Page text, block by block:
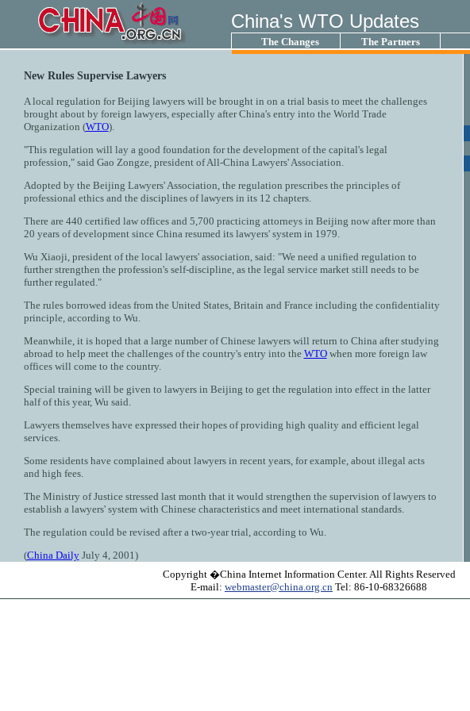
China's WTO Updates
The Changes The Partners
New Rules Supervise Lawyers
A local regulation for Beijing lawyers will be brought in on a trial basis to meet the challenges
brought about by foreign lawyers, especially after China's entry into the World Trade
Organization (WTO).
"This regulation will lay a good foundation for the development of the capital's legal
profession," said Gao Zongze, president of All-China Lawyers' Association.
Adopted by the Beijing Lawyers' Association, the regulation prescribes the principles of
professional ethics and the disciplines of lawyers in its 12 chapters.
There are 440 certified law offices and 5,700 practicing attorneys in Beijing now after more than
20 years of development since China resumed its lawyers' system in 1979.
Wu Xiaoji, president of the local lawyers' association, said: "We need a unified regulation to
further strengthen the profession's self-discipline, as the legal service market still needs to be
further regulated."
The rules borrowed ideas from the United States, Britain and France including the confidentiality
principle, according to Wu.
Meanwhile, it is hoped that a large number of Chinese lawyers will return to China after studying
abroad to help meet the challenges of the country's entry into the WTOwhen more foreign law
offices will come to the country.
Special training will be given to lawyers in Beijing to get the regulation into effect in the latter
half of this year, Wu said.
Lawyers themselves have expressed their hopes of providing high quality and efficient legal
services.
Some residents have complained about lawyers in recent years, for example, about illegal acts
and high fees.
The Ministry of Justice stressed last month that it would strengthen the supervision of lawyers to
establish a lawyers' system with Chinese characteristics and meet international standards.
The regulation could be revised after a two-year trial, according to Wu.
(China DailyJuly 4, 2001)
Copyright �China Internet Information Center. All Rights Reserved
E-mail: webmaster@china.org.cn Tel: 86-10-68326688